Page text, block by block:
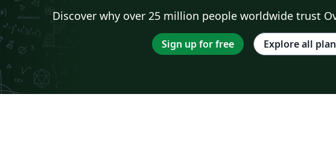
Discover why over 25 million people worldwide trust
Sign up for free Explore all